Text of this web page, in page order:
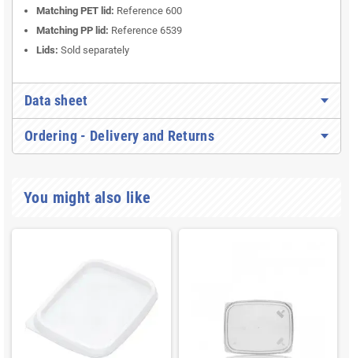
Matching PET lid: Reference 600
Matching PP lid: Reference 6539
Lids: Sold separately
Data sheet
Ordering - Delivery and Returns
You might also like